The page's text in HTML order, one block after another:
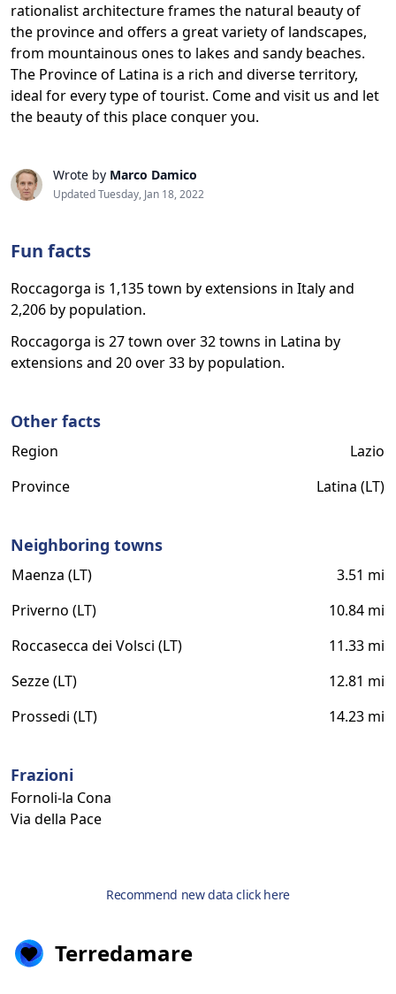
rationalist architecture frames the natural beauty of
the province and offers a great variety of landscapes,
from mountainous ones to lakes and sandy beaches.
The Province of Latina is a rich and diverse territory,
ideal for every type of tourist. Come and visit us and let
the beauty of this place conquer you.
Wrote by Marco Damico
Updated Tuesday, Jan 18, 2022
Fun facts
Roccagorga is 1,135 town by extensions in Italy and
2,206 by population.
Roccagorga is 27 town over 32 towns in Latina by
extensions and 20 over 33 by population.
Other facts
Region
Lazio
Province
Latina (LT)
Neighboring towns
Maenza (LT)
3.51 mi
Priverno (LT)
10.84 mi
Roccasecca dei Volsci (LT)
11.33 mi
Sezze (LT)
12.81 mi
Prossedi (LT)
14.23 mi
Frazioni
Fornoli-la Cona
Via della Pace
Recommend new data click here
Terredamare